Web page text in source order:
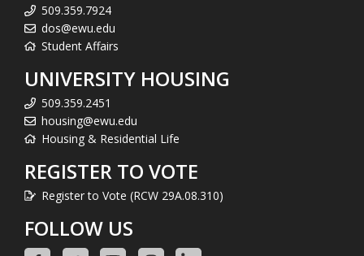
509.359.7924
dos@ewu.edu
Student Affairs
UNIVERSITY HOUSING
509.359.2451
housing@ewu.edu
Housing & Residential Life
REGISTER TO VOTE
Register to Vote (RCW 29A.08.310)
FOLLOW US